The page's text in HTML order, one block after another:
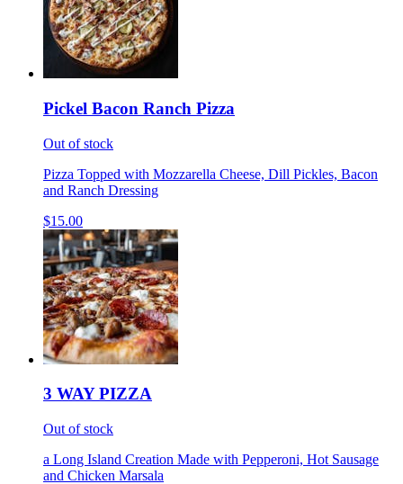
Pickel Bacon Ranch Pizza
Out of stock
Pizza Topped with Mozzarella Cheese, Dill Pickles, Bacon
and Ranch Dressing
$15.00
3 WAY PIZZA
Out of stock
a Long Island Creation Made with Pepperoni, Hot Sausage
and Chicken Marsala